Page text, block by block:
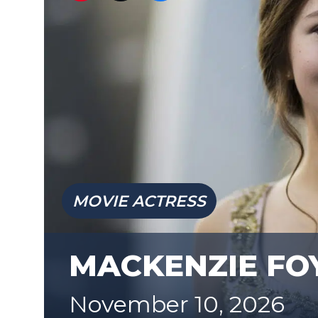
MOVIE ACTRESS
MACKENZIE
November 10, 2026